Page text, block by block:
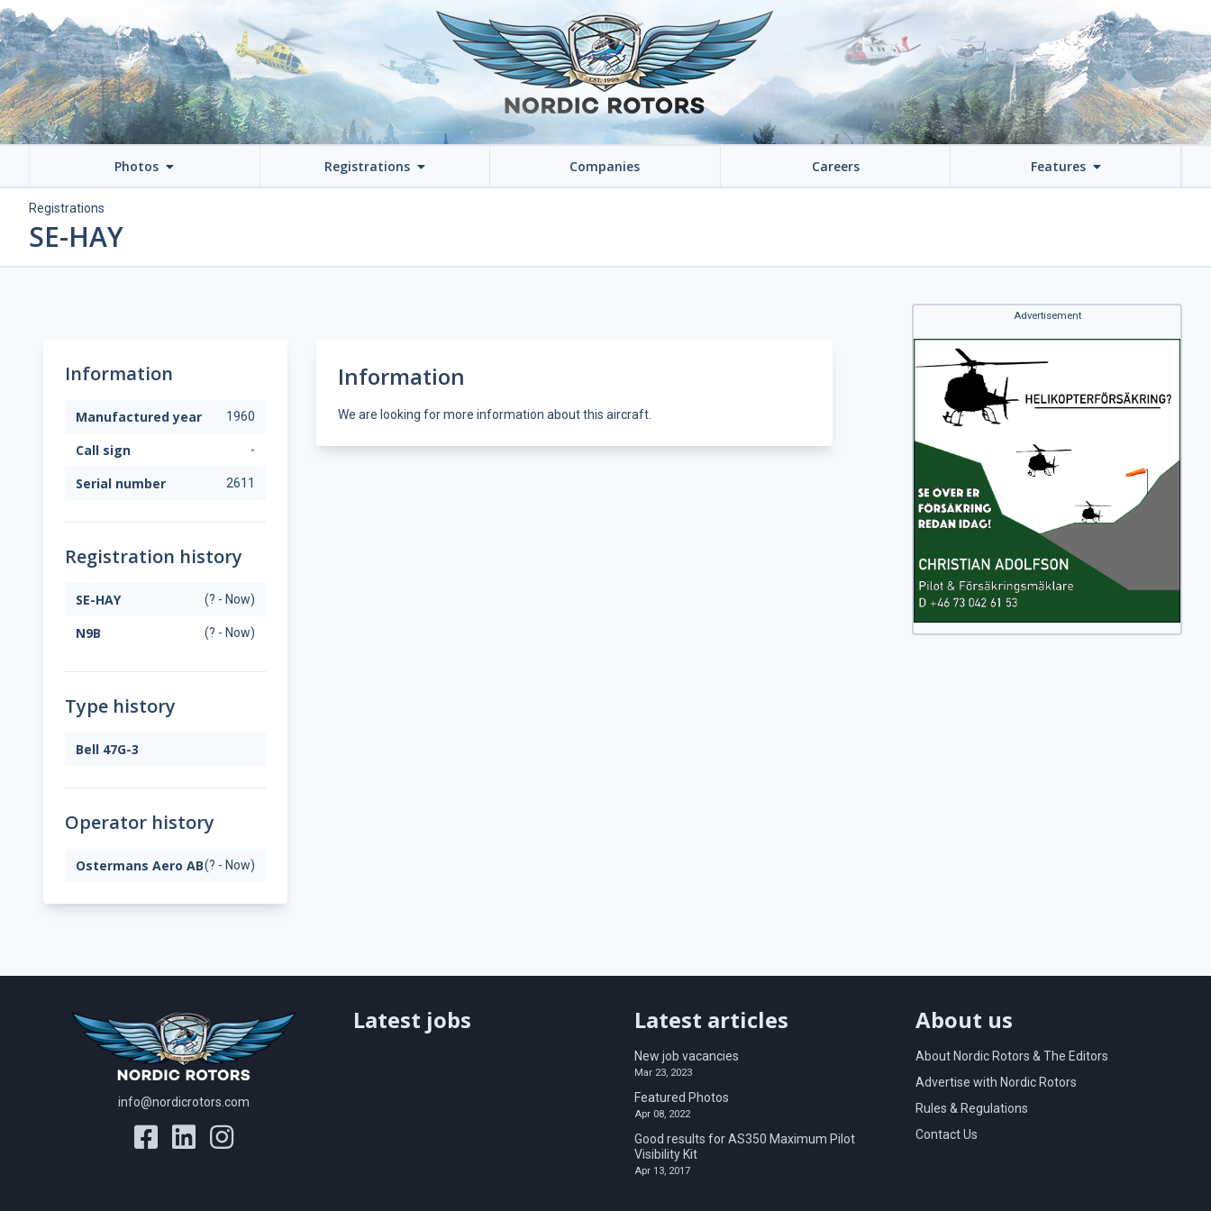
Photos Registrations Companies Careers Features
Registrations
SE-HAY
Information
Manufactured year 1960
Call sign -
Serial number 2611
Registration history
SE-HAY (? - Now)
N9B (? - Now)
Type history
Bell 47G-3
Operator history
Ostermans Aero AB(? - Now)
Information
We are looking for more information about this aircraft.
Advertisement
info@nordicrotors.com
Latest jobs Latest articles
New job vacancies
Mar 23, 2023
Featured Photos
Apr 08, 2022
Good results for AS350 Maximum Pilot
Visibility Kit
Apr 13, 2017
About us
About Nordic Rotors & The Editors
Advertise with Nordic Rotors
Rules & Regulations
Contact Us